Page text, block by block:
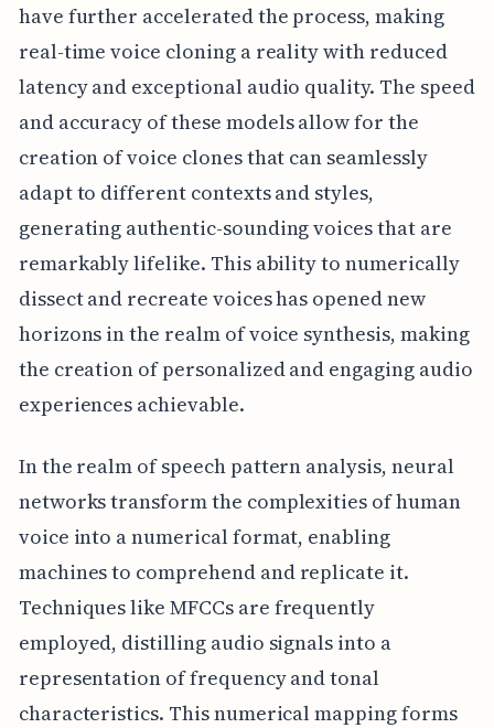
have further accelerated the process, making
real-time voice cloning a reality with reduced
latency and exceptional audio quality. The speed
and accuracy of these models allow for the
creation of voice clones that can seamlessly
adapt to different contexts and styles,
generating authentic-sounding voices that are
remarkably lifelike. This ability to numerically
dissect and recreate voices has opened new
horizons in the realm of voice synthesis, making
the creation of personalized and engaging audio
experiences achievable.
In the realm of speech pattern analysis, neural
networks transform the complexities of human
voice into a numerical format, enabling
machines to comprehend and replicate it.
Techniques like MFCCs are frequently
employed, distilling audio signals into a
representation of frequency and tonal
characteristics. This numerical mapping forms